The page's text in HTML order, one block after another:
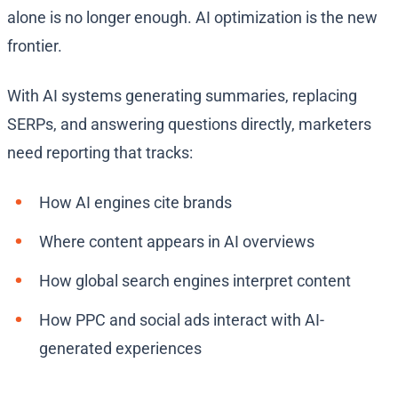
alone is no longer enough. AI optimization is the new
frontier.
With AI systems generating summaries, replacing
SERPs, and answering questions directly, marketers
need reporting that tracks:
How AI engines cite brands
Where content appears in AI overviews
How global search engines interpret content
How PPC and social ads interact with AI-
generated experiences